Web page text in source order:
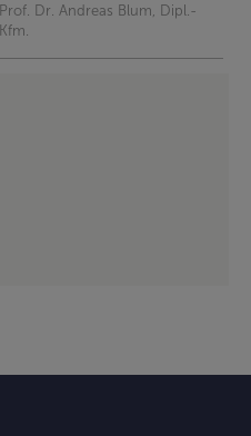
Prof. Dr. Andreas Blum, Dipl.-
Kfm.